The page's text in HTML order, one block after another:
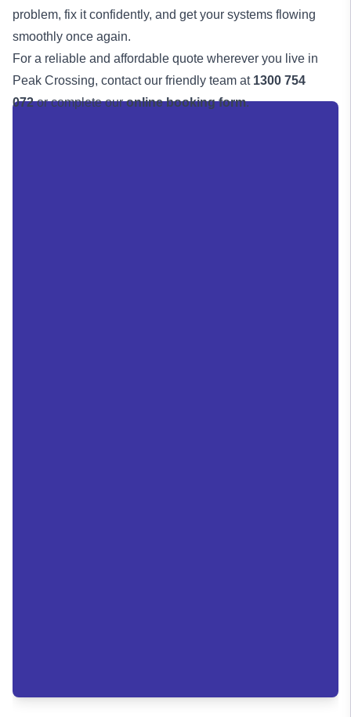
problem, fix it confidently, and get your systems flowing
smoothly once again.
For a reliable and affordable quote wherever you live in
Peak Crossing, contact our friendly team at 1300 754
072 or complete ouronline booking form.